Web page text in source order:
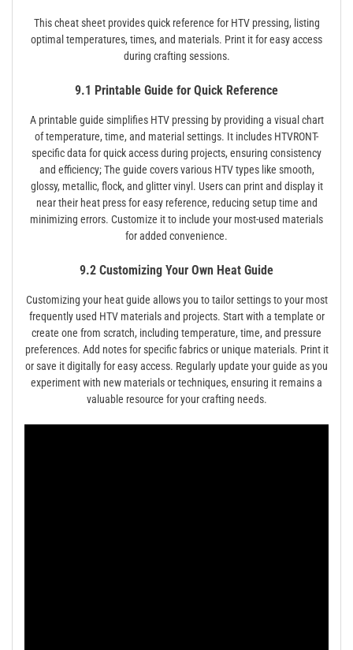
This cheat sheet provides quick reference for HTV pressing, listing
optimal temperatures, times, and materials. Print it for easy access
during crafting sessions.
9.1 Printable Guide for Quick Reference
A printable guide simplifies HTV pressing by providing a visual chart
of temperature, time, and material settings. It includes HTVRONT-
specific data for quick access during projects, ensuring consistency
and efficiency; The guide covers various HTV types like smooth,
glossy, metallic, flock, and glitter vinyl. Users can print and display it
near their heat press for easy reference, reducing setup time and
minimizing errors. Customize it to include your most-used materials
for added convenience.
9.2 Customizing Your Own Heat Guide
Customizing your heat guide allows you to tailor settings to your most
frequently used HTV materials and projects. Start with a template or
create one from scratch, including temperature, time, and pressure
preferences. Add notes for specific fabrics or unique materials. Print it
or save it digitally for easy access. Regularly update your guide as you
experiment with new materials or techniques, ensuring it remains a
valuable resource for your crafting needs.